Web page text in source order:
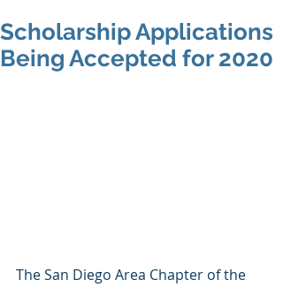
Scholarship Applications
Being Accepted for 2020
The San Diego Area Chapter of the